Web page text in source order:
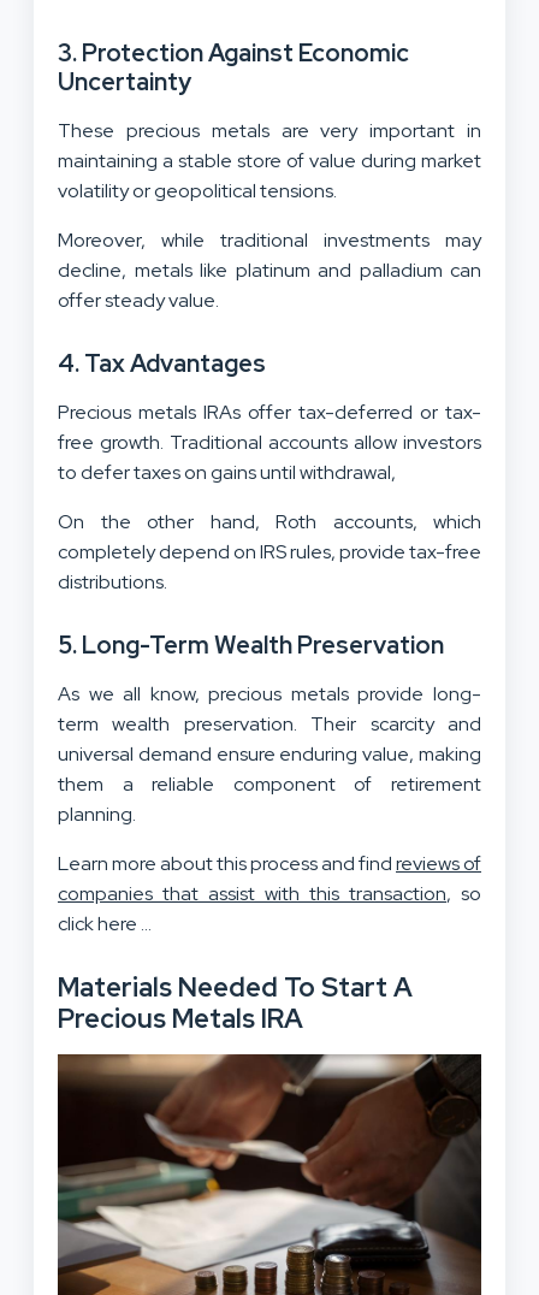
3. Protection Against Economic
Uncertainty
These precious metals are very important in
maintaining a stable store of value during market
volatility or geopolitical tensions.
Moreover, while traditional investments may
decline, metals like platinum and palladium can
offer steady value.
4. Tax Advantages
Precious metals IRAs offer tax-deferred or tax-
free growth. Traditional accounts allow investors
to defer taxes on gains until withdrawal,
On the other hand, Roth accounts, which
completely depend on IRS rules, provide tax-free
distributions.
5. Long-Term Wealth Preservation
As we all know, precious metals provide long-
term wealth preservation. Their scarcity and
universal demand ensure enduring value, making
them a reliable component of retirement
planning.
Learn more about this process and findreviews of
companies that assist with this transaction, so
click here …
Materials Needed To Start A
Precious Metals IRA